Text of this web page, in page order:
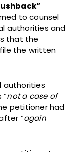
to counsel
authorities and
that the
the written
authorities
not a case of
petitioner had
“again